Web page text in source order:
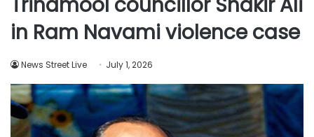
in Ram Navami violence case
News Street Live July 1, 2026